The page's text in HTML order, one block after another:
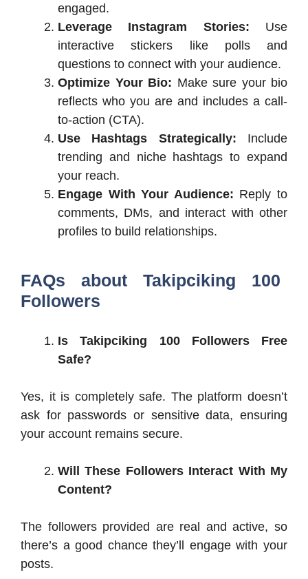
engaged.
Leverage Instagram Stories: Use
interactive stickers like polls and
questions to connect with your audience.
Optimize Your Bio: Make sure your bio
reflects who you are and includes a call-
to-action (CTA).
Use Hashtags Strategically: Include
trending and niche hashtags to expand
your reach.
Engage With Your Audience: Reply to
comments, DMs, and interact with other
profiles to build relationships.
FAQs about Takipciking 100
Followers
Is Takipciking 100 Followers Free
Safe?
Yes, it is completely safe. The platform doesn’t
ask for passwords or sensitive data, ensuring
your account remains secure.
Will These Followers Interact With My
Content?
The followers provided are real and active, so
there’s a good chance they’ll engage with your
posts.